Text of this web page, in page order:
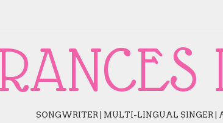
SONGWRITER | MULTI-LINGUAL SINGER |